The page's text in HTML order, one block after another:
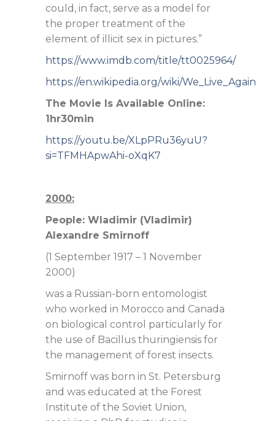
could, in fact, serve as a model for
the proper treatment of the
element of illicit sex in pictures.”
https://www.imdb.com/title/tt0025964/
https://en.wikipedia.org/wiki/We_Live_Again
The Movie Is Available Online:
1hr30min
https://youtu.be/XLpPRu36yuU?
si=TFMHApwAhi-oXqK7
2000:
People: Wladimir (Vladimir)
Alexandre Smirnoff
(1 September 1917 – 1 November
2000)
was a Russian-born entomologist
who worked in Morocco and Canada
on biological control particularly for
the use of Bacillus thuringiensis for
the management of forest insects.
Smirnoff was born in St. Petersburg
and was educated at the Forest
Institute of the Soviet Union,